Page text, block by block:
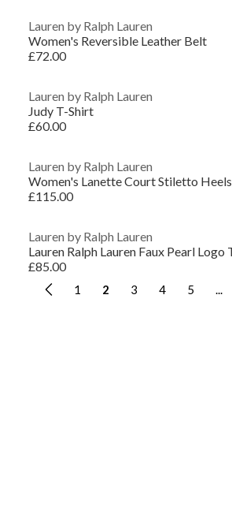
Lauren by Ralph Lauren
Women's Reversible Leather Belt
£72.00
Lauren by Ralph Lauren
Judy T-Shirt
£60.00
Lauren by Ralph Lauren
Women's Lanette Court Stiletto Heels
£115.00
Lauren by Ralph Lauren
£85.00
1 2 3 4 5 ...